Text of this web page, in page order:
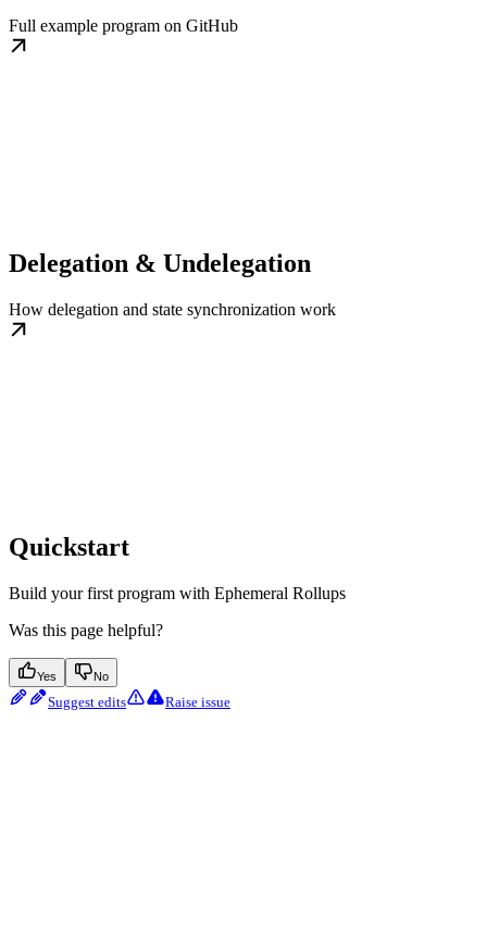
Full example program on GitHub
Delegation & Undelegation
How delegation and state synchronization work
Quickstart
Build your first program with Ephemeral Rollups
Was this page helpful?
Yes No
Suggest edits Raise issue